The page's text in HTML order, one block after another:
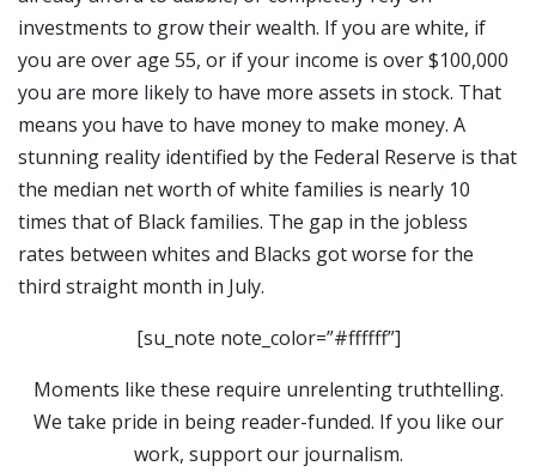
investments to grow their wealth. If you are white, if
you are over age 55, or if your income is over $100,000
you are more likely to have more assets in stock. That
means you have to have money to make money. A
stunning reality identified by the Federal Reserve is that
the median net worth of white families is nearly 10
times that of Black families. The gap in the jobless
rates between whites and Blacks got worse for the
third straight month in July.
[su_note note_color=”#ffffff”]
Moments like these require unrelenting truthtelling.
We take pride in being reader-funded. If you like our
work, support our journalism.